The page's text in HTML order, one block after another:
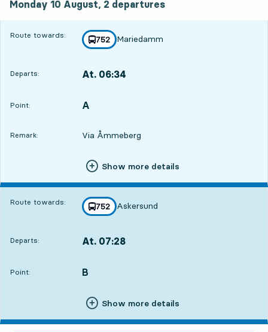
Monday 10 August, 2 departures
Route towards: line
752
towards
Mariedamm
,
Departs: At. 06:34
Point:
POINT, A
,
Remark: Via Åmmeberg
Show more details
Route towards: line
752
towards
Askersund
,
Departs: At. 07:28
Point:
POINT, B
,
Show more details